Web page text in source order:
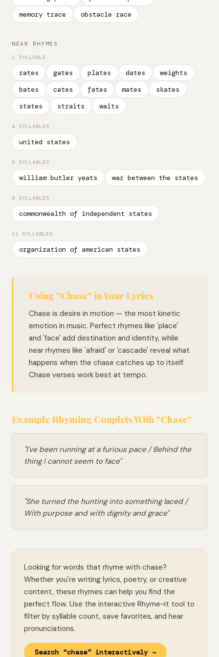
memory trace
obstacle race
NEAR RHYMES
1 SYLLABLE
rates gates plates dates
weights
bates
cates fates mates
skates
states
straits waits
4 SYLLABLES
united states
5 SYLLABLES
william butler yeats war between the states
9 SYLLABLES
commonwealth of independent states
11 SYLLABLES
organization of american states
Using "Chase" in Your Lyrics
Chase is desire in motion — the most kinetic
emotion in music. Perfect rhymes like 'place'
and 'face' add destination and identity, while
near rhymes like 'afraid' or 'cascade' reveal what
happens when the chase catches up to itself.
Chase verses work best at tempo.
Example Rhyming Couplets With "Chase"
"I've been running at a furious pace / Behind the
thing I cannot seem to face"
"She turned the hunting into something laced /
With purpose and with dignity and grace"
Looking for words that rhyme with chase?
Whether you're writing lyrics, poetry, or creative
content, these rhymes can help you find the
perfect flow. Use the interactive Rhyme~it tool to
filter by syllable count, save favorites, and hear
pronunciations.
Search “chase” interactively →